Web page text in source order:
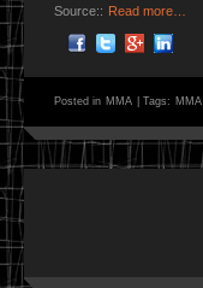
Source:: Read more…
Posted in MMA Tags: MMA